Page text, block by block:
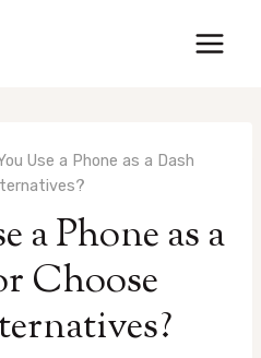
Use a Phone as a Dash
a Phone as a
Choose